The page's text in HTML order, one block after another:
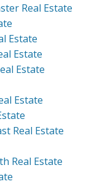
Real Estate
Estate
Estate
Estate
Estate
Real Estate
Real Estate